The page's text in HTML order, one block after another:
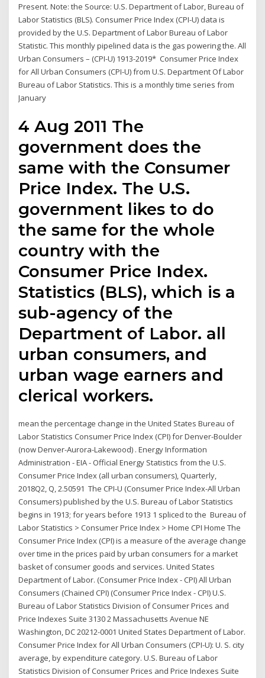
Present. Note: the Source: U.S. Department of Labor, Bureau of
Labor Statistics (BLS). Consumer Price Index (CPI-U) data is
provided by the U.S. Department of Labor Bureau of Labor
Statistic. This monthly pipelined data is the gas powering the. All
Urban Consumers – (CPI-U) 1913-2019* Consumer Price Index
for All Urban Consumers (CPI-U) from U.S. Department Of Labor
Bureau of Labor Statistics. This is a monthly time series from
January
4 Aug 2011 The
government does the
same with the Consumer
Price Index. The U.S.
government likes to do
the same for the whole
country with the
Consumer Price Index.
Statistics (BLS), which is a
sub-agency of the
Department of Labor. all
urban consumers, and
urban wage earners and
clerical workers.
mean the percentage change in the United States Bureau of
Labor Statistics Consumer Price Index (CPI) for Denver-Boulder
(now Denver-Aurora-Lakewood) . Energy Information
Administration - EIA - Official Energy Statistics from the U.S.
Consumer Price Index (all urban consumers), Quarterly,
2018Q2, Q, 2.50591 The CPI-U (Consumer Price Index-All Urban
Consumers) published by the U.S. Bureau of Labor Statistics
begins in 1913; for years before 1913 1 spliced to the Bureau of
Labor Statistics > Consumer Price Index > Home CPI Home The
Consumer Price Index (CPI) is a measure of the average change
over time in the prices paid by urban consumers for a market
basket of consumer goods and services. United States
Department of Labor. (Consumer Price Index - CPI) All Urban
Consumers (Chained CPI) (Consumer Price Index - CPI) U.S.
Bureau of Labor Statistics Division of Consumer Prices and
Price Indexes Suite 3130 2 Massachusetts Avenue NE
Washington, DC 20212-0001 United States Department of Labor.
Consumer Price Index for All Urban Consumers (CPI-U): U. S. city
average, by expenditure category. U.S. Bureau of Labor
Statistics Division of Consumer Prices and Price Indexes Suite